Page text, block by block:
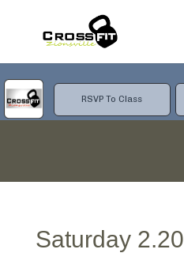
RSVP To Class
Saturday 2.20